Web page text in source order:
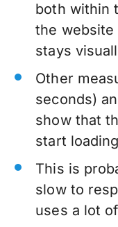
both within
the website
stays
Other
seconds)
show that
start
This is
slow to
uses a lot